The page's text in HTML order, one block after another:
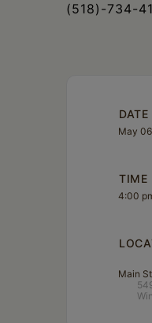
(518)-734-
DATE
May
TIME
4:00
Main